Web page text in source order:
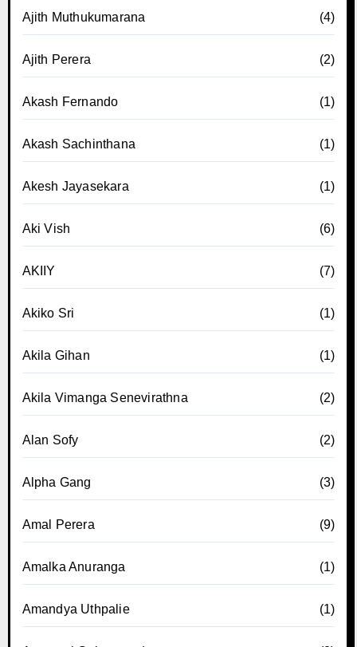
Ajith Muthukumarana (4)
Ajith Perera (2)
Akash Fernando (1)
Akash Sachinthana (1)
Akesh Jayasekara (1)
Aki Vish (6)
AKIIY (7)
Akiko Sri (1)
Akila Gihan (1)
Akila Vimanga Senevirathna (2)
Alan Sofy (2)
Alpha Gang (3)
Amal Perera (9)
Amalka Anuranga (1)
Amandya Uthpalie (1)